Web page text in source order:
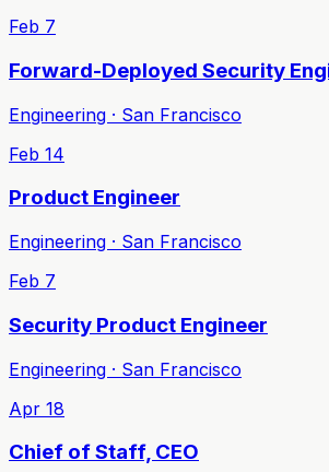
Feb 7
Forward-Deployed Security
Engineering · San Francisco
Feb 14
Product Engineer
Engineering · San Francisco
Feb 7
Security Product Engineer
Engineering · San Francisco
Apr 18
Chief of Staff, CEO